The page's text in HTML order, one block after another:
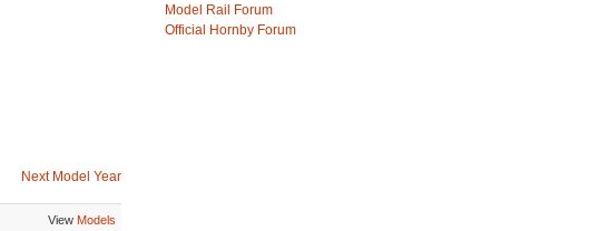
Next Model Year
View Models
Model Rail Forum
Official Hornby Forum